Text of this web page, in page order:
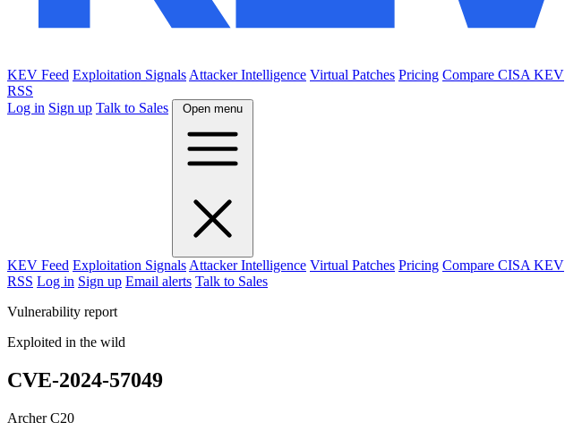
KEV Feed Exploitation Signals Attacker Intelligence Virtual Patches Pricing Compare CISA KEV
RSS
Log in Sign up Talk to Sales Open menu
KEV Feed Exploitation Signals Attacker Intelligence Virtual Patches Pricing Compare CISA KEV
RSS Log in Sign up Email alerts Talk to Sales
Vulnerability report
Exploited in the wild
CVE-2024-57049
Archer C20